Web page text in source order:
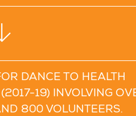
DANCE TO HEALTH
19) INVOLVING
800 VOLUNTEERS.